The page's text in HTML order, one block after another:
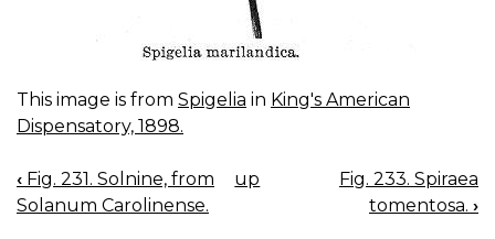
This image is from Spigelia in King's American
Dispensatory, 1898.
BOOK
NAVIGATION
‹ Fig. 231. Solnine, from
Solanum Carolinense.
up
Fig. 233. Spiraea
tomentosa. ›